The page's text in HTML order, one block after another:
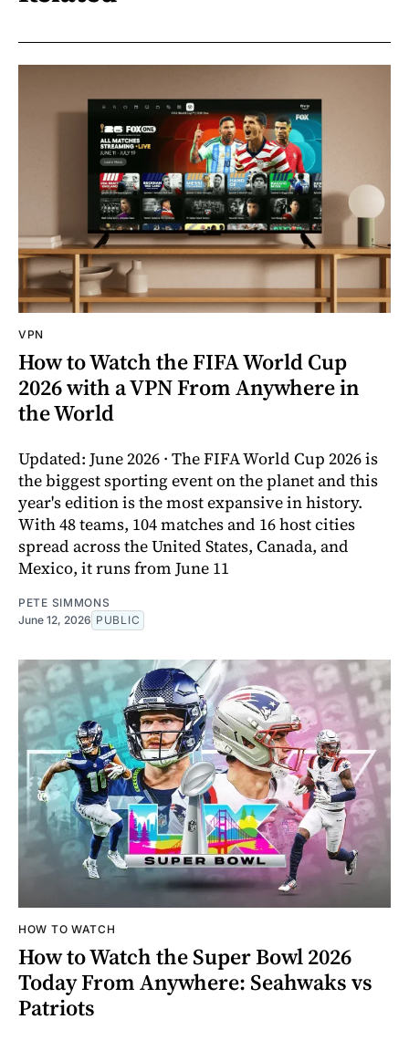
VPN
How to Watch the FIFA World Cup
2026 with a VPN From Anywhere in
the World
Updated: June 2026 · The FIFA World Cup 2026 is
the biggest sporting event on the planet and this
year's edition is the most expansive in history.
With 48 teams, 104 matches and 16 host cities
spread across the United States, Canada, and
Mexico, it runs from June 11
PETE SIMMONS
June 12, 2026 PUBLIC
HOW TO WATCH
How to Watch the Super Bowl 2026
Today From Anywhere: Seahwaks vs
Patriots